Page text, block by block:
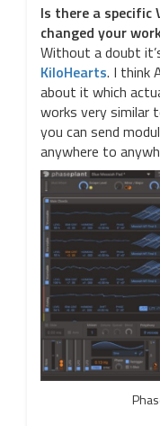
Is there a
changed your
Without a doubt
KiloHearts. I think
about it which
works very similar
you can send
anywhere to